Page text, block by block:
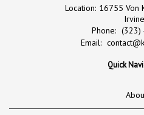
Location: 16755 Von
Phone: (323)
Email:
Quick